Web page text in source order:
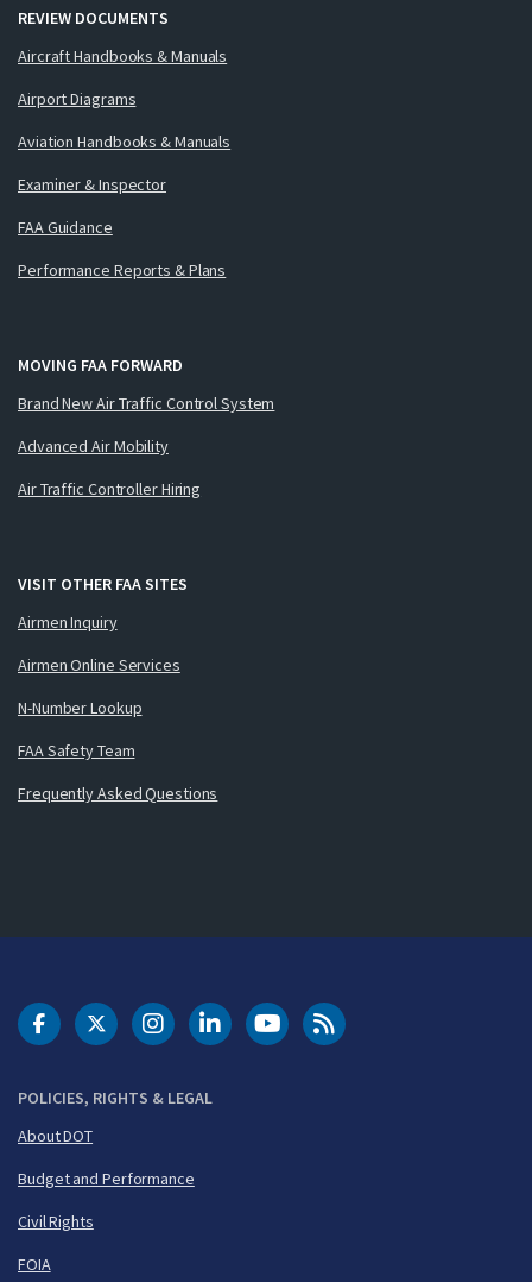
REVIEW DOCUMENTS
Aircraft Handbooks & Manuals
Airport Diagrams
Aviation Handbooks & Manuals
Examiner & Inspector
FAA Guidance
Performance Reports & Plans
MOVING FAA FORWARD
Brand New Air Traffic Control System
Advanced Air Mobility
Air Traffic Controller Hiring
VISIT OTHER FAA SITES
Airmen Inquiry
Airmen Online Services
N-Number Lookup
FAA Safety Team
Frequently Asked Questions
POLICIES, RIGHTS & LEGAL
About DOT
Budget and Performance
Civil Rights
FOIA
DOT Facebook
DOT Twitter
DOT Instagram
DOT LinkedIn
FAA YouTubeCleared for Takeoff